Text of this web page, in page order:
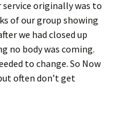
service originally was to
of our group showing
we had closed up
no body was coming.
to change. So Now
often don’t get